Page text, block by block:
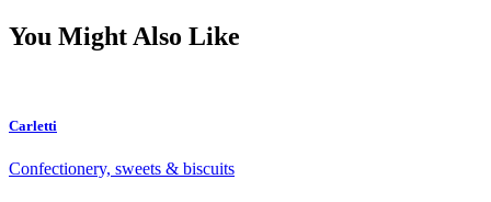
You Might Also Like
Carletti
Confectionery, sweets & biscuits